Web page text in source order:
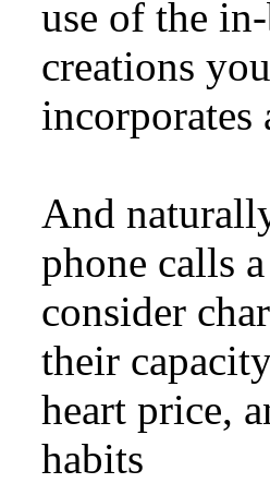
use of the
creations
incorporates
And
phone calls
consider
their
heart price,
habits